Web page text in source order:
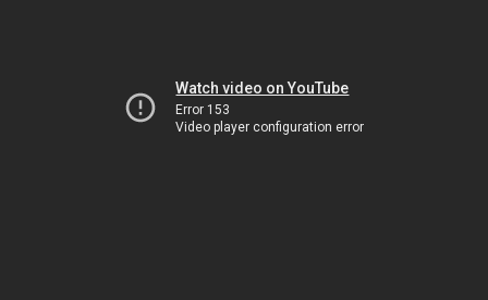
Watch video on YouTube
Error 153
Video player configuration error